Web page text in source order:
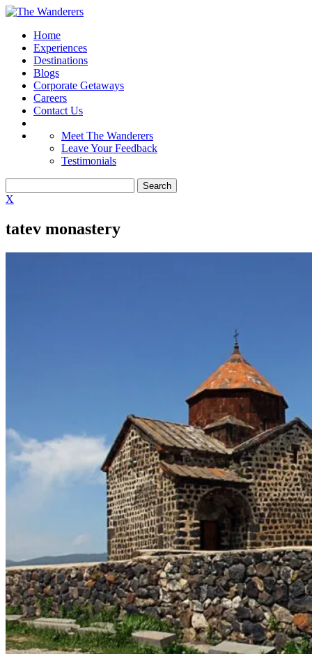
Home
Experiences
Destinations
Blogs
Corporate Getaways
Careers
Contact Us
Meet The Wanderers
Leave Your Feedback
Testimonials
X
tatev monastery